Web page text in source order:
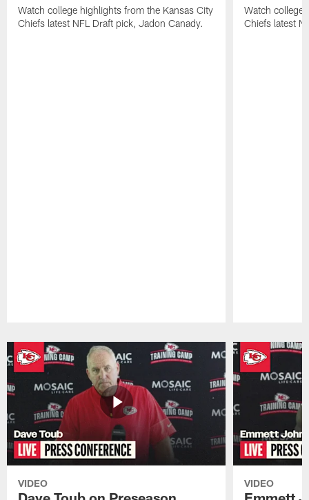
Watch college highlights from the Kansas City
Chiefs latest NFL Draft pick, Jadon Canady.
Watch college
Chiefs latest
VIDEO VIDEO